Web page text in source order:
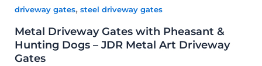
driveway gates, steel driveway gates
Metal Driveway Gates with Pheasant &
Hunting Dogs – JDR Metal Art Driveway
Gates